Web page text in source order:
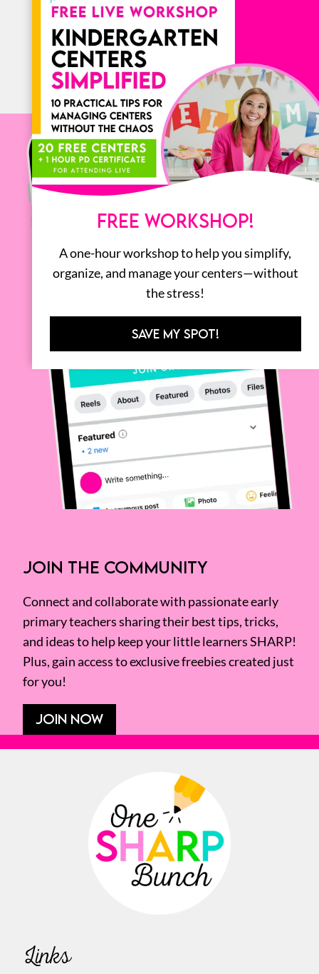
ALL
JOIN THE COMMUNITY
Connect and collaborate with passionate early
primary teachers sharing their best tips, tricks,
and ideas to help keep your little learners SHARP!
Plus, gain access to exclusive freebies created just
for you!
JOIN NOW
Links
FREE WORKSHOP!
A one-hour workshop to help you simplify,
organize, and manage your centers—without
the stress!
SAVE MY SPOT!